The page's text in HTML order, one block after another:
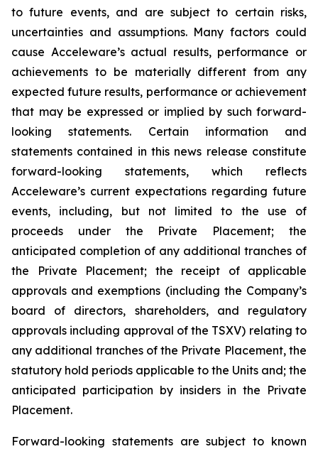
to future events, and are subject to certain risks,
uncertainties and assumptions. Many factors could
cause Acceleware’s actual results, performance or
achievements to be materially different from any
expected future results, performance or achievement
that may be expressed or implied by such forward-
looking statements. Certain information and
statements contained in this news release constitute
forward-looking statements, which reflects
Acceleware’s current expectations regarding future
events, including, but not limited to the use of
proceeds under the Private Placement; the
anticipated completion of any additional tranches of
the Private Placement; the receipt of applicable
approvals and exemptions (including the Company’s
board of directors, shareholders, and regulatory
approvals including approval of the TSXV) relating to
any additional tranches of the Private Placement, the
statutory hold periods applicable to the Units and; the
anticipated participation by insiders in the Private
Placement.
Forward-looking statements are subject to known